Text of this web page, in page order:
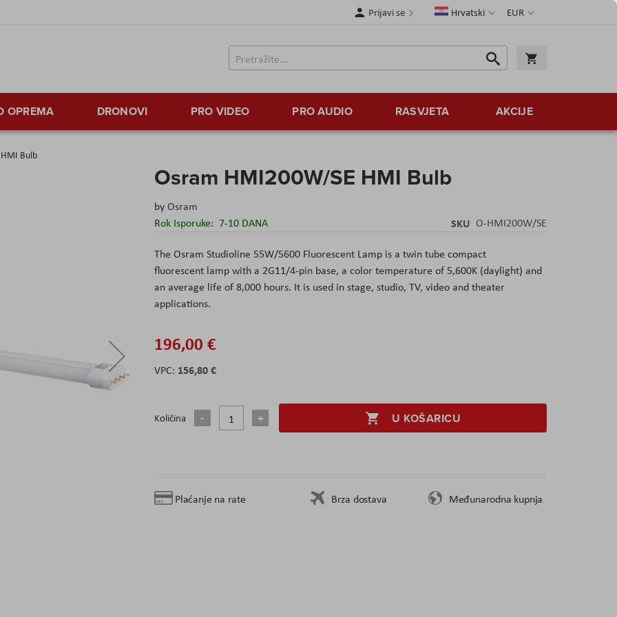
Valuta
EUR
JezikHrvatski
Prijavi se
Traži
Traži
OPREMA DRONOVI PRO VIDEO PRO AUDIO RASVJETA AKCIJE
Bulb
Osram HMI200W/SE HMI Bulb
byOsram
Rok Isporuke: 7-10 DANA SKU O-HMI200W/SE
The Osram Studioline 55W/5600 Fluorescent Lamp is a twin tube compact
fluorescent lamp with a 2G11/4-pin base, a color temperature of 5,600K (daylight) and
an average life of 8,000 hours. It is used in stage, studio, TV, video and theater
applications.
196,00 €
156,80 €
Količina U KOŠARICU
Plaćanje na rate Brza dostava Međunarodna kupnja